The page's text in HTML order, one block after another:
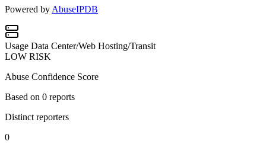
Powered by AbuseIPDB
Usage Data Center/Web Hosting/Transit
LOW RISK
Abuse Confidence Score
Based on 0 reports
Distinct reporters
0